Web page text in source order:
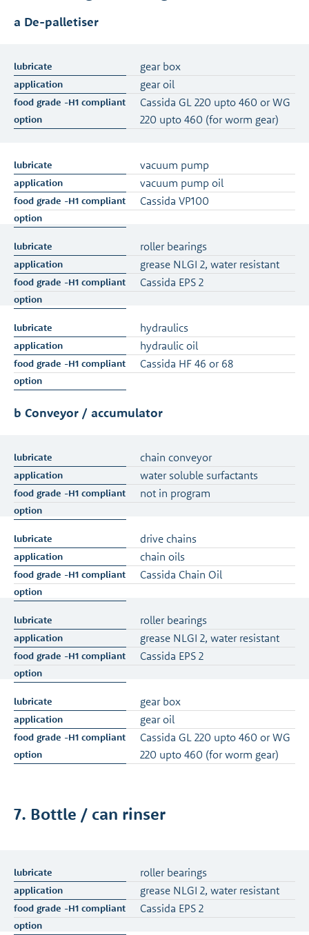
a De-palletiser
gear box
gear oil
Cassida GL 220 upto 460 or WG
220 upto 460 (for worm gear)
vacuum pump
vacuum pump oil
Cassida VP100
roller bearings
grease NLGI 2, water resistant
Cassida EPS 2
hydraulics
hydraulic oil
Cassida HF 46 or 68
b Conveyor / accumulator
chain conveyor
water soluble surfactants
not in program
drive chains
chain oils
Cassida Chain Oil
roller bearings
grease NLGI 2, water resistant
Cassida EPS 2
gear box
gear oil
Cassida GL 220 upto 460 or WG
220 upto 460 (for worm gear)
7. Bottle / can rinser
roller bearings
grease NLGI 2, water resistant
Cassida EPS 2